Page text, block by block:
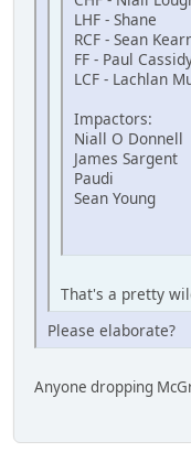
LHF - Shane
RCF - Sean
FF - Paul
LCF - Lachlan
Impactors:
Niall O Donnell
James Sargent
Paudi
Sean Young
That's a pretty
Please elaborate?
Anyone dropping